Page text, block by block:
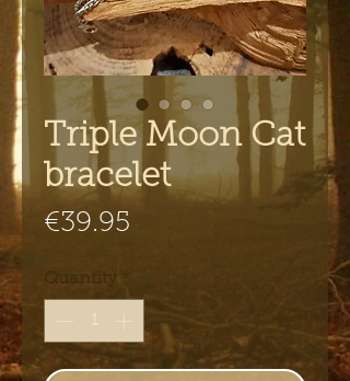
Triple Moon Cat
bracelet
€39.95
Quantity *